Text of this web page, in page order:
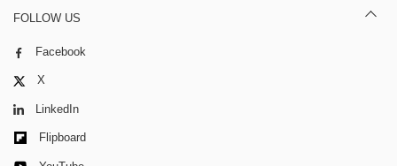
FOLLOW US
Facebook
X
LinkedIn
Flipboard